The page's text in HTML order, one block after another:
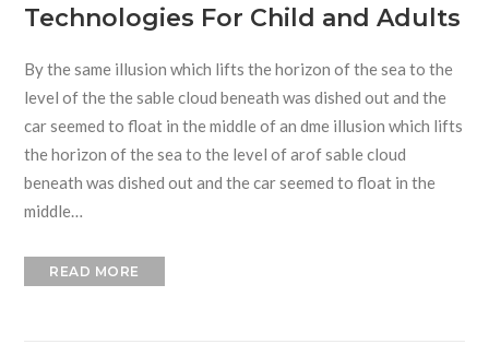
Technologies For Child and Adults
By the same illusion which lifts the horizon of the sea to the
level of the the sable cloud beneath was dished out and the
car seemed to float in the middle of an dme illusion which lifts
the horizon of the sea to the level of arof sable cloud
beneath was dished out and the car seemed to float in the
middle…
READ MORE